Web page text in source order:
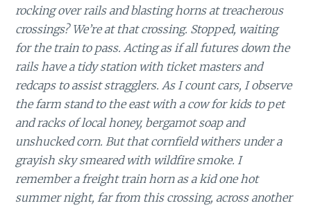
rocking over rails and blasting horns at treacherous
crossings? We’re at that crossing. Stopped, waiting
for the train to pass. Acting as if all futures down the
rails have a tidy station with ticket masters and
redcaps to assist stragglers. As I count cars, I observe
the farm stand to the east with a cow for kids to pet
and racks of local honey, bergamot soap and
unshucked corn. But that cornfield withers under a
grayish sky smeared with wildfire smoke. I
remember a freight train horn as a kid one hot
summer night, far from this crossing, across another